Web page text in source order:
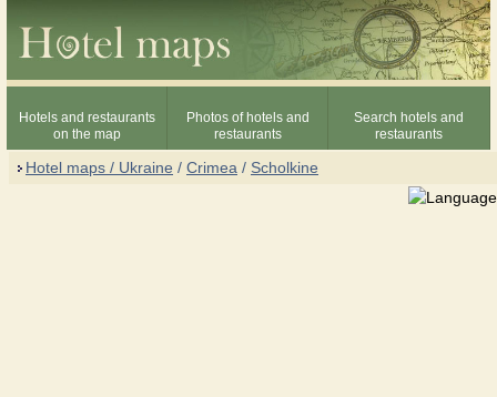
Hotels and restaurants
on the map
Photos of hotels and
restaurants
Search hotels and
restaurants
Hotel maps / Ukraine / Crimea / Scholkine